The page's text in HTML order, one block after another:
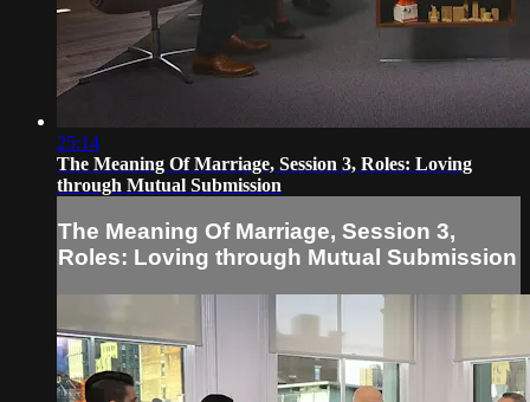
25:14
The Meaning Of Marriage, Session 3, Roles: Loving
through Mutual Submission
The Meaning Of Marriage, Session 3,
Roles: Loving through Mutual Submission